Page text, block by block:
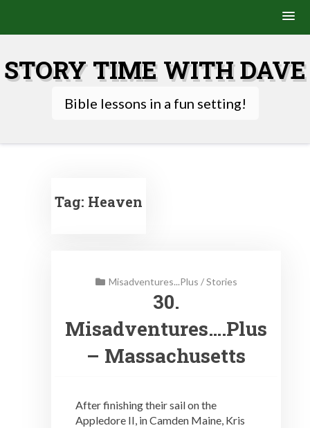
content
STORY TIME WITH DAVE
Bible lessons in a fun setting!
Tag: Heaven
Misadventures...Plus /Stories
30.
Misadventures….Plus
– Massachusetts
After finishing their sail on the
Appledore II, in Camden Maine, Kris